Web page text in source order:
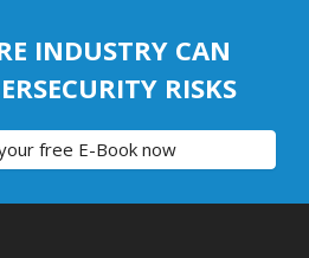
INDUSTRY CAN
RISKS
free E-Book now